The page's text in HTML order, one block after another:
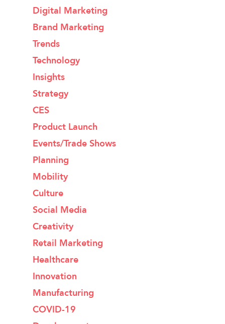
Digital Marketing
Brand Marketing
Trends
Technology
Insights
Strategy
CES
Product Launch
Events/Trade Shows
Planning
Mobility
Culture
Social Media
Creativity
Retail Marketing
Healthcare
Innovation
Manufacturing
COVID-19